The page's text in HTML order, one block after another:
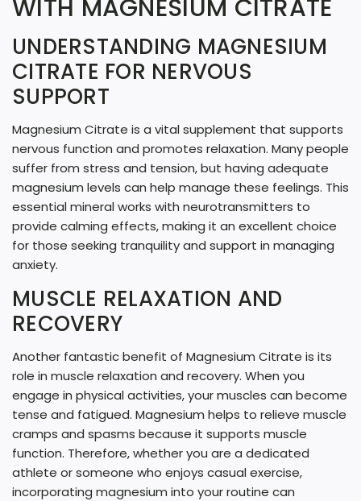
G
.
.
WITH MAGNESIUM CITRATE
UNDERSTANDING MAGNESIUM
CITRATE FOR NERVOUS
SUPPORT
Magnesium Citrate is a vital supplement that supports
nervous function and promotes relaxation. Many people
suffer from stress and tension, but having adequate
magnesium levels can help manage these feelings. This
essential mineral works with neurotransmitters to
provide calming effects, making it an excellent choice
for those seeking tranquility and support in managing
anxiety.
MUSCLE RELAXATION AND
RECOVERY
Another fantastic benefit of Magnesium Citrate is its
role in muscle relaxation and recovery. When you
engage in physical activities, your muscles can become
tense and fatigued. Magnesium helps to relieve muscle
cramps and spasms because it supports muscle
function. Therefore, whether you are a dedicated
athlete or someone who enjoys casual exercise,
incorporating magnesium into your routine can